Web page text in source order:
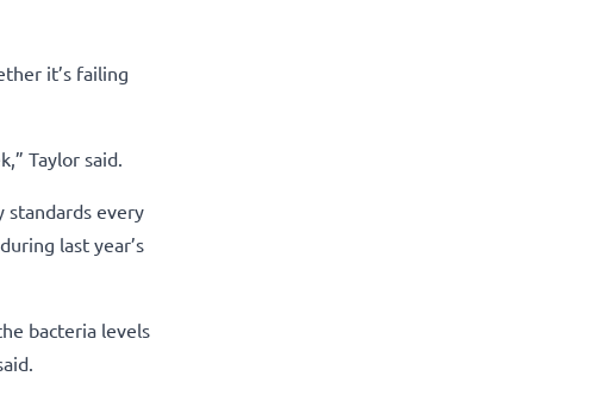
it’s failing
Taylor said.
standards every
last year’s
bacteria levels